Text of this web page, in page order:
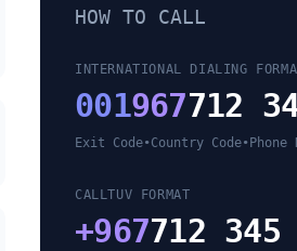
HOW TO CALL
INTERNATIONAL DIALING
001967712
Exit Code•Country Code• Phone
CALLTUV FORMAT
+967712 345